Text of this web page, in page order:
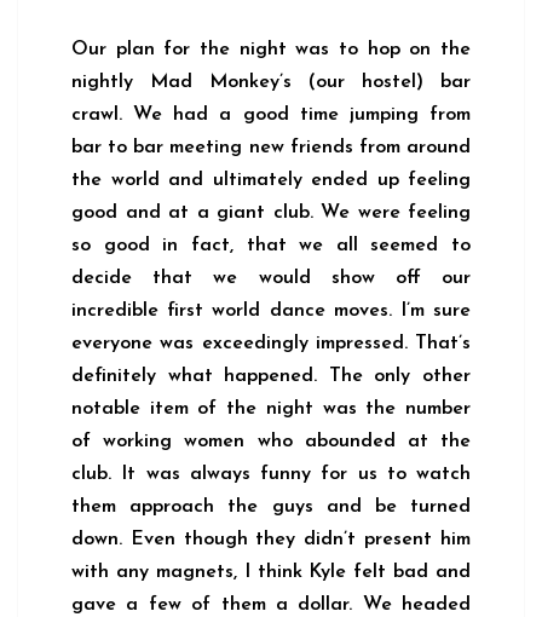
Our plan for the night was to hop on the
nightly Mad Monkey’s (our hostel) bar
crawl. We had a good time jumping from
bar to bar meeting new friends from around
the world and ultimately ended up feeling
good and at a giant club. We were feeling
so good in fact, that we all seemed to
decide that we would show off our
incredible first world dance moves. I’m sure
everyone was exceedingly impressed. That’s
definitely what happened. The only other
notable item of the night was the number
of working women who abounded at the
club. It was always funny for us to watch
them approach the guys and be turned
down. Even though they didn’t present him
with any magnets, I think Kyle felt bad and
gave a few of them a dollar. We headed